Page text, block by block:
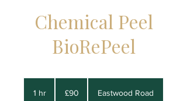
Chemical Peel
BioRePeel
1 hr
pounds
£90 Eastwood Road